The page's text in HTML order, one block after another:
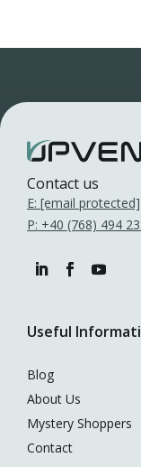
Contact us
E: [email protected]
P: +40 (768) 494
Useful
Blog
About Us
Mystery Shoppers
Contact